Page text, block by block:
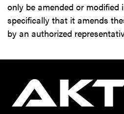
only be amended or
specifically that it amends
by an authorized